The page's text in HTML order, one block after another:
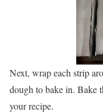
Next, wrap each strip
dough to bake in. Bake
your recipe.